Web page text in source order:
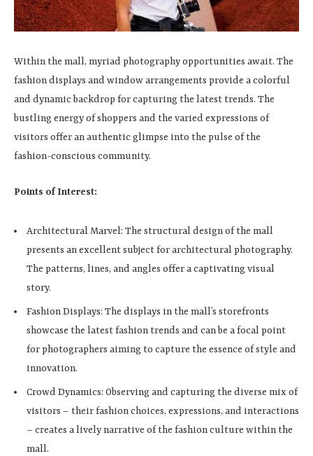
Within the mall, myriad photography opportunities await. The
fashion displays and window arrangements provide a colorful
and dynamic backdrop for capturing the latest trends. The
bustling energy of shoppers and the varied expressions of
visitors offer an authentic glimpse into the pulse of the
fashion-conscious community.
Points of Interest:
Architectural Marvel: The structural design of the mall
presents an excellent subject for architectural photography.
The patterns, lines, and angles offer a captivating visual
story.
Fashion Displays: The displays in the mall’s storefronts
showcase the latest fashion trends and can be a focal point
for photographers aiming to capture the essence of style and
innovation.
Crowd Dynamics: Observing and capturing the diverse mix of
visitors – their fashion choices, expressions, and interactions
– creates a lively narrative of the fashion culture within the
mall.